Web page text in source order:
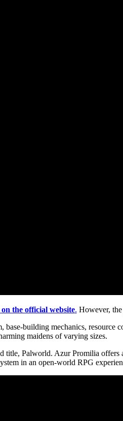
the official website. However, the
building mechanics, resource
maidens of varying sizes.
title, Palworld. Azur Promilia
in an open-world RPG